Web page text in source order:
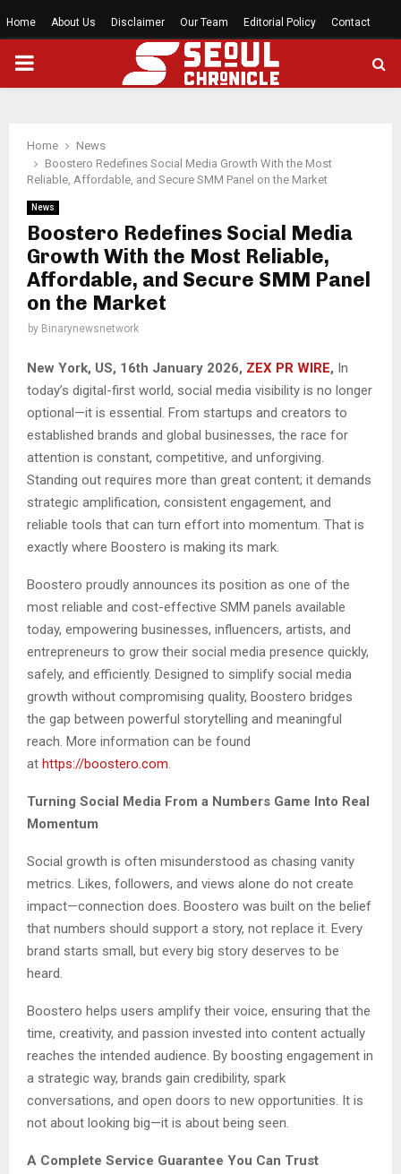
Home About Us Disclaimer Our Team Editorial Policy Contact
PRIMARY
Home
News
Boostero Redefines Social Media Growth With the Most
Reliable, Affordable, and Secure SMM Panel on the Market
News
Boostero Redefines Social Media
Growth With the Most Reliable,
Affordable, and Secure SMM Panel
on the Market
by Binarynewsnetwork
New York, US, 16th January 2026, ZEX PR WIRE, In
today’s digital-first world, social media visibility is no longer
optional—it is essential. From startups and creators to
established brands and global businesses, the race for
attention is constant, competitive, and unforgiving.
Standing out requires more than great content; it demands
strategic amplification, consistent engagement, and
reliable tools that can turn effort into momentum. That is
exactly where Boostero is making its mark.
Boostero proudly announces its position as one of the
most reliable and cost-effective SMM panels available
today, empowering businesses, influencers, artists, and
entrepreneurs to grow their social media presence quickly,
safely, and efficiently. Designed to simplify social media
growth without compromising quality, Boostero bridges
the gap between powerful storytelling and meaningful
reach. More information can be found
at https://boostero.com
Turning Social Media From a Numbers Game Into Real
Momentum
Social growth is often misunderstood as chasing vanity
metrics. Likes, followers, and views alone do not create
impact—connection does. Boostero was built on the belief
that numbers should support a story, not replace it. Every
brand starts small, but every big story deserves to be
heard.
Boostero helps users amplify their voice, ensuring that the
time, creativity, and passion invested into content actually
reaches the intended audience. By boosting engagement in
a strategic way, brands gain credibility, spark
conversations, and open doors to new opportunities. It is
not about looking big—it is about being seen.
A Complete Service Guarantee You Can Trust